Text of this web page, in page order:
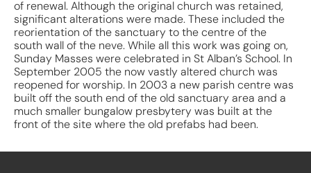
of renewal. Although the original church was retained,
significant alterations were made. These included the
reorientation of the sanctuary to the centre of the
south wall of the neve. While all this work was going on,
Sunday Masses were celebrated in St Alban’s School. In
September 2005 the now vastly altered church was
reopened for worship. In 2003 a new parish centre was
built off the south end of the old sanctuary area and a
much smaller bungalow presbytery was built at the
front of the site where the old prefabs had been.